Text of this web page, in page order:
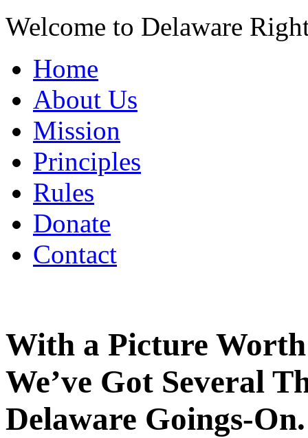
Welcome to Delaware
Home
About Us
Mission
Principles
Rules
Donate
Contact
With a Picture
We’ve Got Several
Delaware Goings-